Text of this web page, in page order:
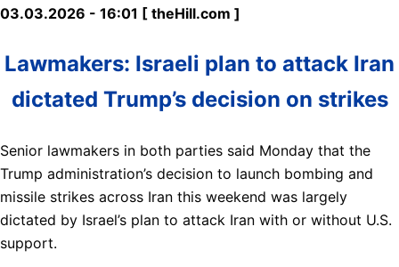
03.03.2026 - 16:01 [ theHill.com ]
Lawmakers: Israeli plan to attack Iran
dictated Trump’s decision on strikes
Senior lawmakers in both parties said Monday that the
Trump administration’s decision to launch bombing and
missile strikes across Iran this weekend was largely
dictated by Israel’s plan to attack Iran with or without U.S.
support.